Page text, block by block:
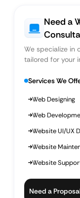
Need a
We specialize in
tailored for your
Services We
Web Designing
Web
Website UI/UX
Website
Website
Need a